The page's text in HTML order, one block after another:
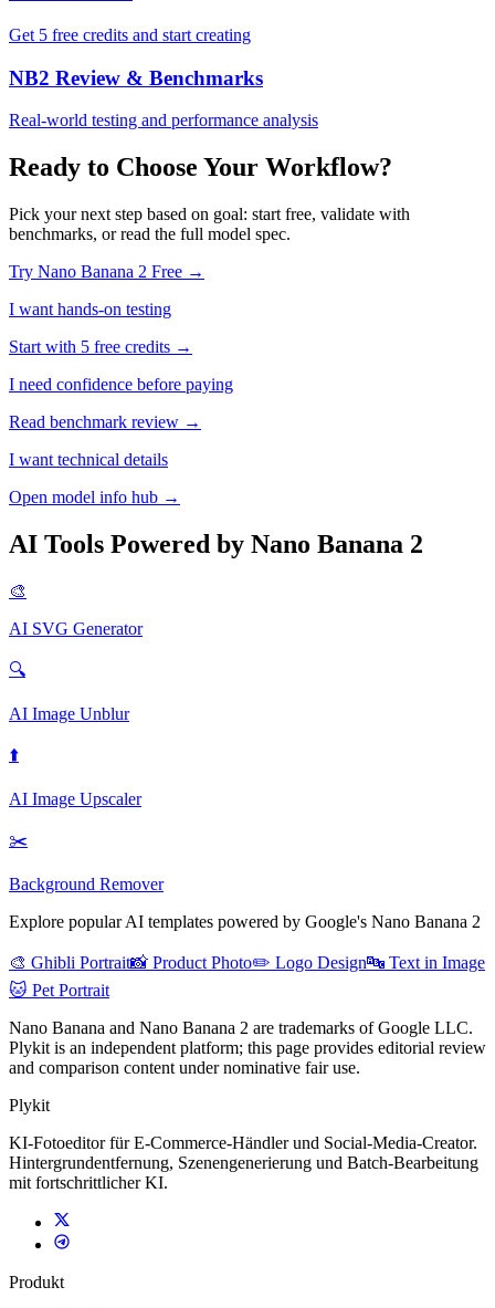
Get 5 free credits and start creating
NB2 Review & Benchmarks
Real-world testing and performance analysis
Ready to Choose Your Workflow?
Pick your next step based on goal: start free, validate with
benchmarks, or read the full model spec.
Try Nano Banana 2 Free →
I want hands-on testing
Start with 5 free credits →
I need confidence before paying
Read benchmark review →
I want technical details
Open model info hub →
AI Tools Powered by Nano Banana 2
🎨
AI SVG Generator
🔍
AI Image Unblur
⬆️
AI Image Upscaler
✂️
Background Remover
Explore popular AI templates powered by Google's Nano Banana 2
🎨 Ghibli Portrait📸 Product Photo✏️ Logo Design🔤 Text in Image
🐱 Pet Portrait
Nano Banana and Nano Banana 2 are trademarks of Google LLC.
Plykit is an independent platform; this page provides editorial review
and comparison content under nominative fair use.
Plykit
KI-Fotoeditor für E-Commerce-Händler und Social-Media-Creator.
Hintergrundentfernung, Szenengenerierung und Batch-Bearbeitung
mit fortschrittlicher KI.
Produkt